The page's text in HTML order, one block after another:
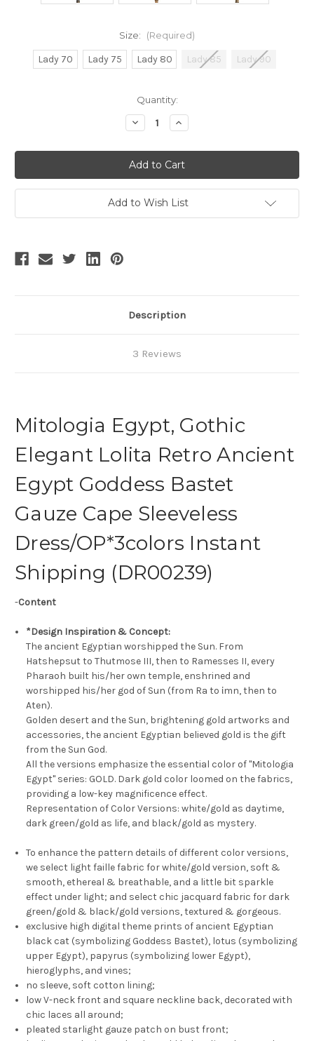
Size: (Required)
Lady 70 Lady 75 Lady 80 Lady 85 Lady 90
Quantity:
Decrease
Quantity
SALE:
Vintage
Lolita
Retro
Summer
Midi
Dress
Ancient
Increase
Quantity
SALE:
Vintage
Lolita
Retro
Summer
Midi
Dress
Ancient
Add to Wish List
Description
3 Reviews
Mitologia Egypt, Gothic
Elegant Lolita Retro Ancient
Egypt Goddess Bastet
Gauze Cape Sleeveless
Dress/OP*3colors Instant
Shipping (DR00239)
-Content
*Design Inspiration & Concept:
The ancient Egyptian worshipped the Sun. From
Hatshepsut to Thutmose III, then to Ramesses II, every
Pharaoh built his/her own temple, enshrined and
worshipped his/her god of Sun (from Ra to ἰmn, then to
Aten).
Golden desert and the Sun, brightening gold artworks and
accessories, the ancient Egyptian believed gold is the gift
from the Sun God.
All the versions emphasize the essential color of "Mitologia
Egypt" series: GOLD. Dark gold color loomed on the fabrics,
providing a low-key magnificence effect.
Representation of Color Versions: white/gold as daytime,
dark green/gold as life, and black/gold as mystery.
To enhance the pattern details of different color versions,
we select light faille fabric for white/gold version, soft &
smooth, ethereal & breathable, and a little bit sparkle
effect under light; and select chic jacquard fabric for dark
green/gold & black/gold versions, textured & gorgeous.
exclusive high digital theme prints of ancient Egyptian
black cat (symbolizing Goddess Bastet), lotus (symbolizing
upper Egypt), papyrus (symbolizing lower Egypt),
hieroglyphs, and vines;
no sleeve, soft cotton lining;
low V-neck front and square neckline back, decorated with
chic laces all around;
pleated starlight gauze patch on bust front;